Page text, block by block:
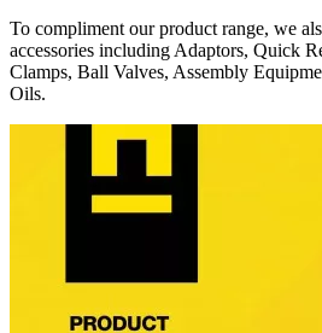
To compliment our product range, we
accessories including Adaptors, Quick
Clamps, Ball Valves, Assembly
Oils.